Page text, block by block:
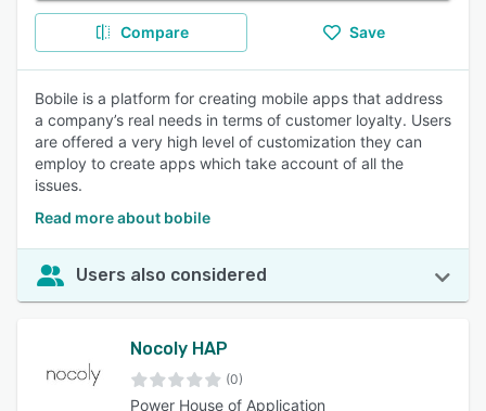
Compare Save
Bobile is a platform for creating mobile apps that address
a company’s real needs in terms of customer loyalty. Users
are offered a very high level of customization they can
employ to create apps which take account of all the
issues.
Read more about bobile
Users also considered
Nocoly HAP
(0)
Power House of Application